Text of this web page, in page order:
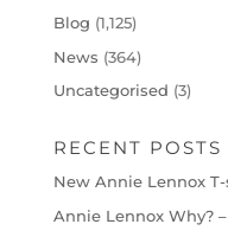
Blog (1,125)
News (364)
Uncategorised (3)
RECENT POSTS
New Annie Lennox
Annie Lennox Why?